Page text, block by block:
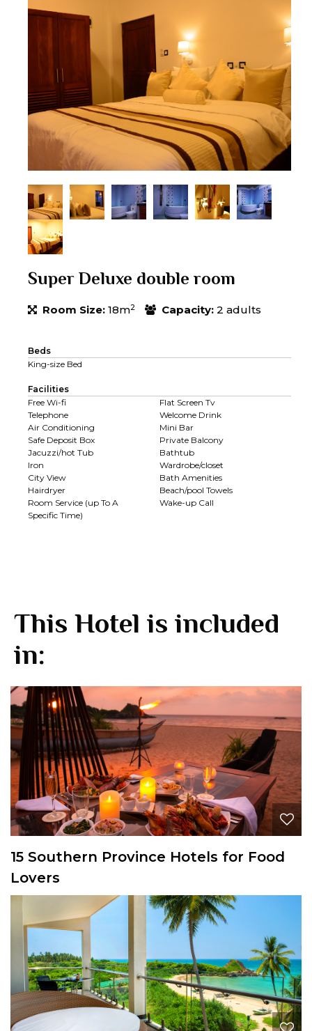
Super Deluxe double room
Room Size: 18m2 Capacity: 2 adults
Beds
King-size Bed
Facilities
Free Wi-fi
Flat Screen Tv
Telephone
Welcome Drink
Air Conditioning
Mini Bar
Safe Deposit Box
Private Balcony
Jacuzzi/hot Tub
Bathtub
Iron
Wardrobe/closet
City View
Bath Amenities
Hairdryer
Beach/pool Towels
Room Service (up To A
Specific Time)
Wake-up Call
This Hotel is included
in:
15 Southern Province Hotels for Food
Lovers